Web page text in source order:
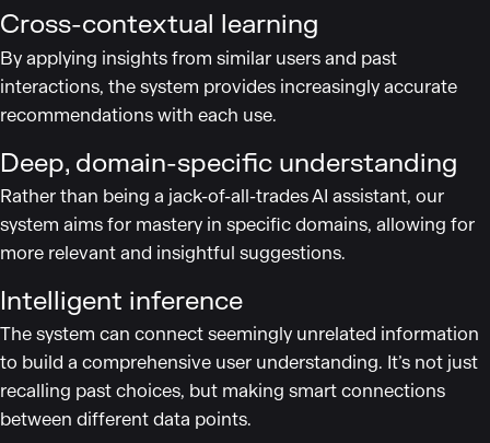
Cross-contextual learning
By applying insights from similar users and past
interactions, the system provides increasingly accurate
recommendations with each use.
Deep, domain-specific understanding
Rather than being a jack-of-all-trades AI assistant, our
system aims for mastery in specific domains, allowing for
more relevant and insightful suggestions.
Intelligent inference
The system can connect seemingly unrelated information
to build a comprehensive user understanding. It’s not just
recalling past choices, but making smart connections
between different data points.